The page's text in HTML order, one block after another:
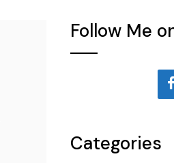
Follow Me
Categories